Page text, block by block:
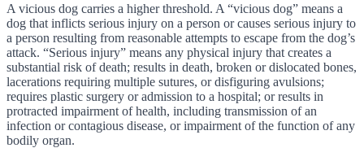
A vicious dog carries a higher threshold. A “vicious dog” means a
dog that inflicts serious injury on a person or causes serious injury to
a person resulting from reasonable attempts to escape from the dog’s
attack. “Serious injury” means any physical injury that creates a
substantial risk of death; results in death, broken or dislocated bones,
lacerations requiring multiple sutures, or disfiguring avulsions;
requires plastic surgery or admission to a hospital; or results in
protracted impairment of health, including transmission of an
infection or contagious disease, or impairment of the function of any
bodily organ.